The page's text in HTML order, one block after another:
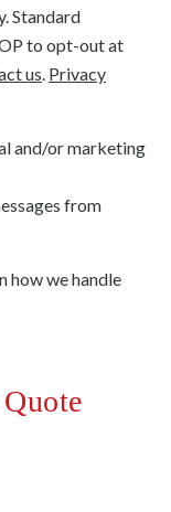
Standard
to opt-out at
us. Privacy
and/or marketing
from
how we handle